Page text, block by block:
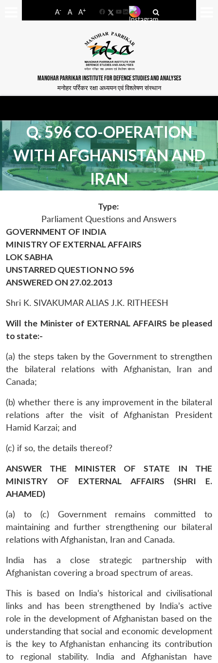
A- A A+
FacebookYouTube
LinkedIn
MANOHAR PARRIKAR INSTITUTE FOR DEFENCE STUDIES AND ANALYSES
मनोहर पर्रिकर रक्षा अध्ययन एवं विश्लेषण संस्थान
Q. 596 CO-OPERATION
WITH AFGHANISTAN AND
IRAN
Type:
Parliament Questions and Answers
GOVERNMENT OF INDIA
MINISTRY OF EXTERNAL AFFAIRS
LOK SABHA
UNSTARRED QUESTION NO 596
ANSWERED ON 27.02.2013
Shri K. SIVAKUMAR ALIAS J.K. RITHEESH
Will the Minister of EXTERNAL AFFAIRS be pleased
to state:-
(a) the steps taken by the Government to strengthen
the bilateral relations with Afghanistan, Iran and
Canada;
(b) whether there is any improvement in the bilateral
relations after the visit of Afghanistan President
Hamid Karzai; and
(c) if so, the details thereof?
ANSWER THE MINISTER OF STATE IN THE
MINISTRY OF EXTERNAL AFFAIRS (SHRI E.
AHAMED)
(a) to (c) Government remains committed to
maintaining and further strengthening our bilateral
relations with Afghanistan, Iran and Canada.
India has a close strategic partnership with
Afghanistan covering a broad spectrum of areas.
This is based on India’s historical and civilisational
links and has been strengthened by India’s active
role in the development of Afghanistan based on the
understanding that social and economic development
is the key to Afghanistan enhancing its contribution
to regional stability. India and Afghanistan have